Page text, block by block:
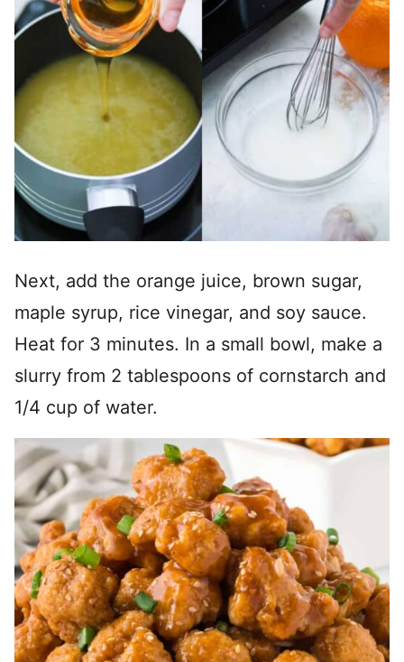
Next, add the orange juice, brown sugar,
maple syrup, rice vinegar, and soy sauce.
Heat for 3 minutes. In a small bowl, make a
slurry from 2 tablespoons of cornstarch and
1/4 cup of water.